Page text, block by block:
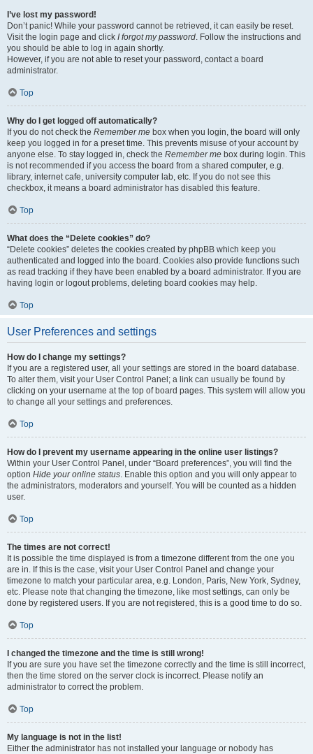
I’ve lost my password!
Don’t panic! While your password cannot be retrieved, it can easily be reset.
Visit the login page and click I forgot my password. Follow the instructions and
you should be able to log in again shortly.
However, if you are not able to reset your password, contact a board
administrator.
Top
Why do I get logged off automatically?
If you do not check the Remember me box when you login, the board will only
keep you logged in for a preset time. This prevents misuse of your account by
anyone else. To stay logged in, check the Remember me box during login. This
is not recommended if you access the board from a shared computer, e.g.
library, internet cafe, university computer lab, etc. If you do not see this
checkbox, it means a board administrator has disabled this feature.
Top
What does the “Delete cookies” do?
“Delete cookies” deletes the cookies created by phpBB which keep you
authenticated and logged into the board. Cookies also provide functions such
as read tracking if they have been enabled by a board administrator. If you are
having login or logout problems, deleting board cookies may help.
Top
User Preferences and settings
How do I change my settings?
If you are a registered user, all your settings are stored in the board database.
To alter them, visit your User Control Panel; a link can usually be found by
clicking on your username at the top of board pages. This system will allow you
to change all your settings and preferences.
Top
How do I prevent my username appearing in the online user listings?
Within your User Control Panel, under “Board preferences”, you will find the
option Hide your online status. Enable this option and you will only appear to
the administrators, moderators and yourself. You will be counted as a hidden
user.
Top
The times are not correct!
It is possible the time displayed is from a timezone different from the one you
are in. If this is the case, visit your User Control Panel and change your
timezone to match your particular area, e.g. London, Paris, New York, Sydney,
etc. Please note that changing the timezone, like most settings, can only be
done by registered users. If you are not registered, this is a good time to do so.
Top
I changed the timezone and the time is still wrong!
If you are sure you have set the timezone correctly and the time is still incorrect,
then the time stored on the server clock is incorrect. Please notify an
administrator to correct the problem.
Top
My language is not in the list!
Either the administrator has not installed your language or nobody has